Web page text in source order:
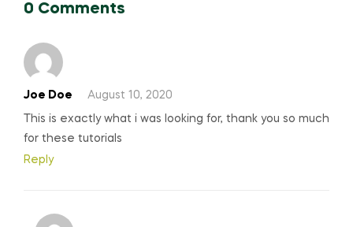
0 Comments
Joe Doe August 10, 2020
This is exactly what i was looking for, thank you so much
for these tutorials
Reply